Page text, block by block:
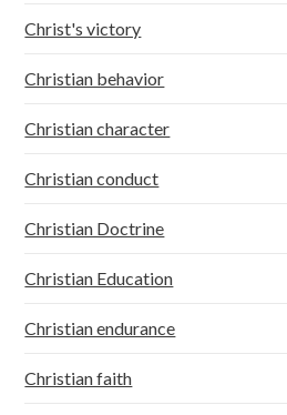
Christ's victory
Christian behavior
Christian character
Christian conduct
Christian Doctrine
Christian Education
Christian endurance
Christian faith